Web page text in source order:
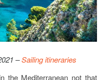
–Sailing itineraries